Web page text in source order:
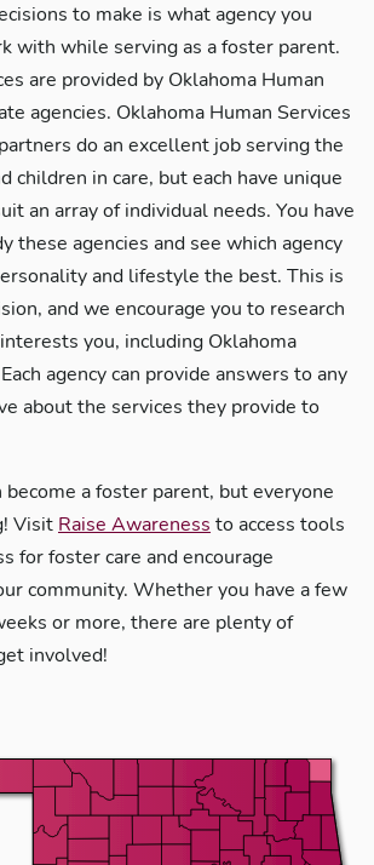
to make is what agency you
with while serving as a foster parent.
are provided by Oklahoma Human
agencies. Oklahoma Human Services
do an excellent job serving the
children in care, but each have unique
an array of individual needs. You have
these agencies and see which agency
and lifestyle the best. This is
and we encourage you to research
you, including Oklahoma
agency can provide answers to any
about the services they provide to
become a foster parent, but everyone
Visit Raise Awareness to access tools
for foster care and encourage
community. Whether you have a few
or more, there are plenty of
involved!